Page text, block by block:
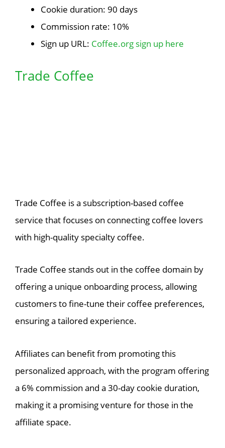
Cookie duration: 90 days
Commission rate: 10%
Sign up URL: Coffee.org sign up here
Trade Coffee
Trade Coffee is a subscription-based coffee
service that focuses on connecting coffee lovers
with high-quality specialty coffee.
Trade Coffee stands out in the coffee domain by
offering a unique onboarding process, allowing
customers to fine-tune their coffee preferences,
ensuring a tailored experience.
Affiliates can benefit from promoting this
personalized approach, with the program offering
a 6% commission and a 30-day cookie duration,
making it a promising venture for those in the
affiliate space.